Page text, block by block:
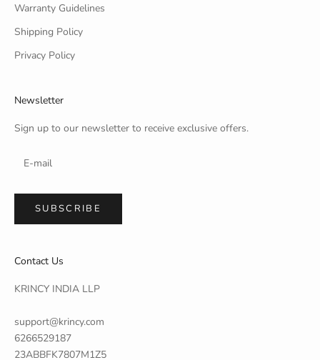
Warranty Guidelines
Shipping Policy
Privacy Policy
Newsletter
Sign up to our newsletter to receive exclusive offers.
SUBSCRIBE
Contact Us
KRINCY INDIA LLP
support@krincy.com
6266529187
23ABBFK7807M1Z5